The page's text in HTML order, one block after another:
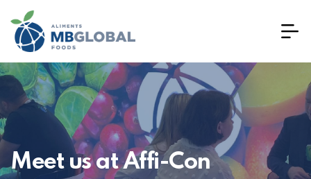
Meet us at Affi-Con